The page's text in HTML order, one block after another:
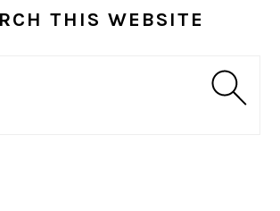
THIS WEBSITE